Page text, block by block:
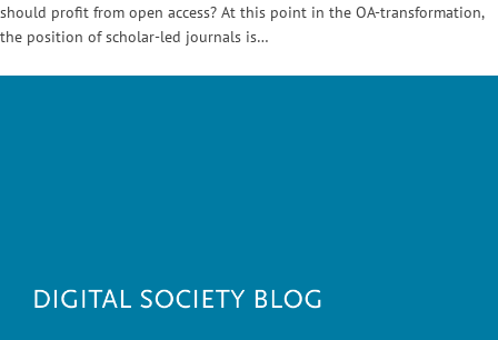
should profit from open access? At this point in the OA-transformation,
the position of scholar-led journals is…